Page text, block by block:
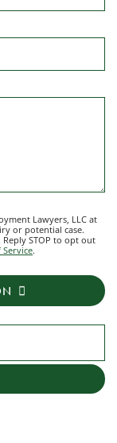
Lawyers, LLC at
or potential case.
STOP to opt out
Service.